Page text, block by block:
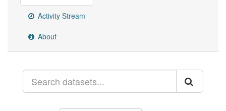
Activity Stream
About